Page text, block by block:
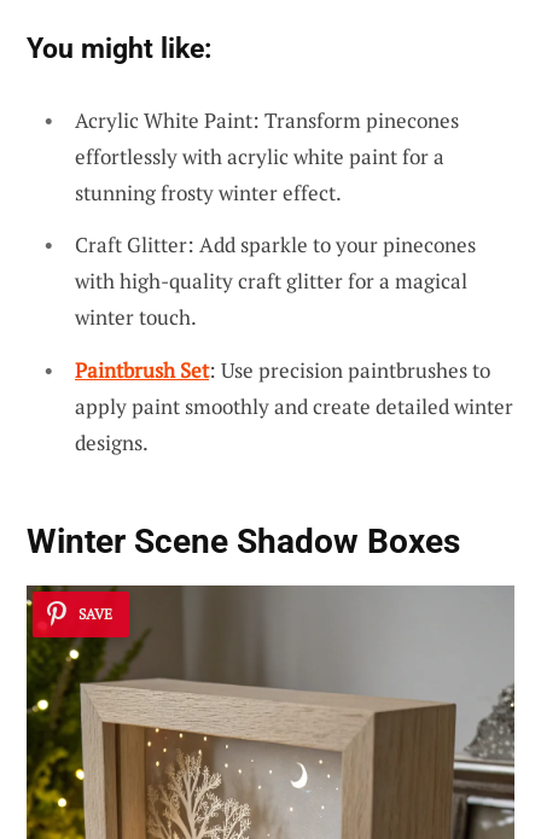
You might like:
Acrylic White Paint: Transform pinecones
effortlessly with acrylic white paint for a
stunning frosty winter effect.
Craft Glitter: Add sparkle to your pinecones
with high-quality craft glitter for a magical
winter touch.
Paintbrush Set: Use precision paintbrushes to
apply paint smoothly and create detailed winter
designs.
Winter Scene Shadow Boxes
SAVE